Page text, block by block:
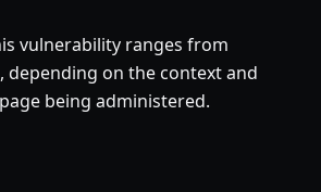
vulnerability ranges from
, depending on the context and
being administered.